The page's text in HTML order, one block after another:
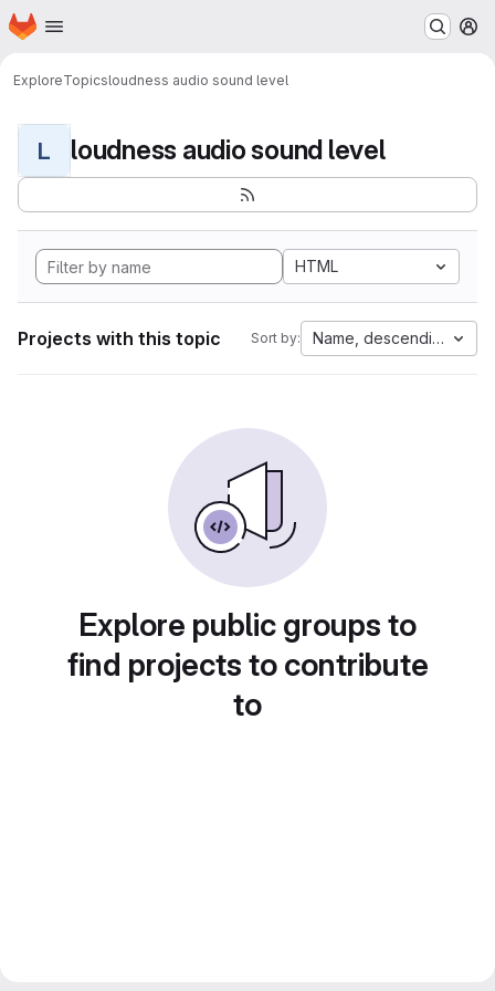
Skip to main content
Homepage
ExploreTopicsloudness audio sound level
L loudness audio sound level
HTML
Projects with this topic Sort by: Name, descending
Explore public groups to
find projects to contribute
to